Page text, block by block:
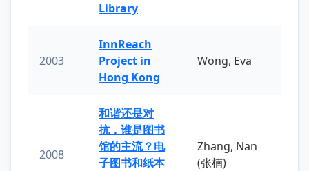
Library
2003
InnReach
Project in
Hong Kong
Wong, Eva
2008
和谐还是对
抗，谁是图书
馆的主流？电
子图书和纸本
Zhang, Nan
(张楠)